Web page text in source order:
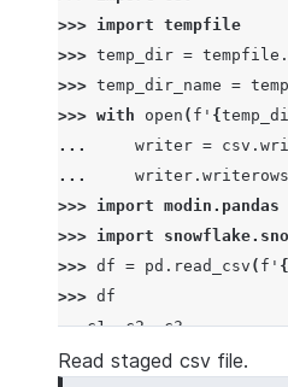
>>> import tempfile
>>> temp_dir = tempfile .
>>> temp_dir_name =
>>> with open ( f ' {
...
writer = csv .
...
writer . writerows
>>> import modin.pandas
>>> import
>>> df = pd . read_csv ( f ' {
>>> df
   c1  c2  c3
0   1   2   3
Read staged csv file.